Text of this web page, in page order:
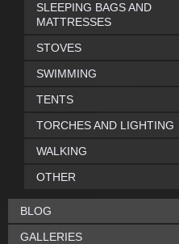
SLEEPING BAGS AND
MATTRESSES
STOVES
SWIMMING
TENTS
TORCHES AND LIGHTING
WALKING
OTHER
BLOG
GALLERIES